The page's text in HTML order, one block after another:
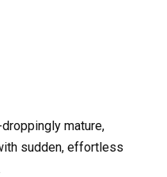
mature,
sudden, effortless